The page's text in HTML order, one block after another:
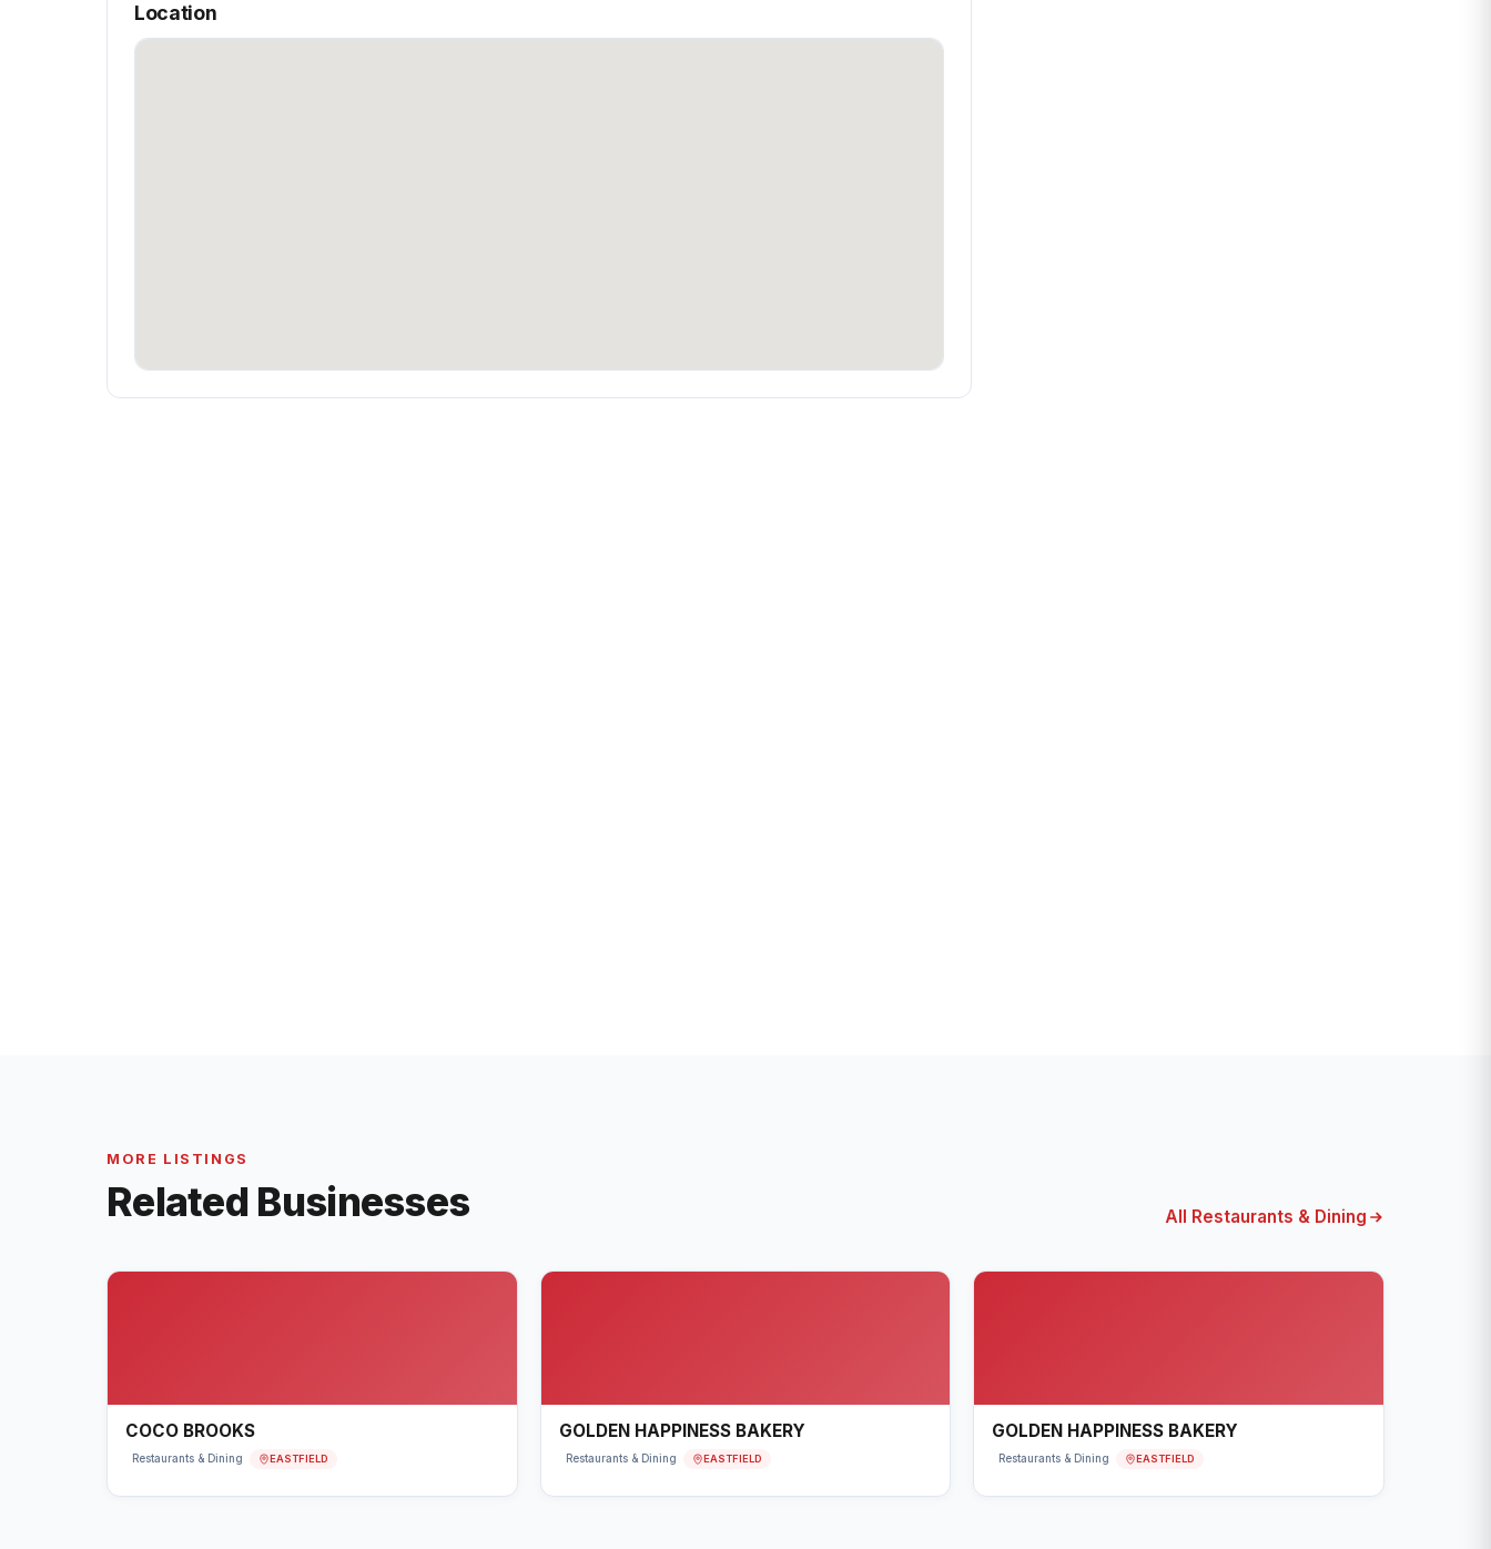
Location
MORE LISTINGS
Related Businesses All Restaurants & Dining
COCO BROOKS
Restaurants & Dining EASTFIELD
GOLDEN HAPPINESS BAKERY
Restaurants & Dining EASTFIELD
GOLDEN HAPPINESS BAKERY
Restaurants & Dining EASTFIELD